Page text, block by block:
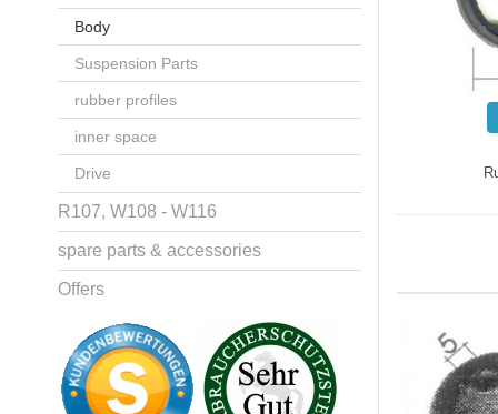
Body
Suspension Parts
rubber profiles
inner space
Drive
R107, W108 - W116
spare parts & accessories
Offers